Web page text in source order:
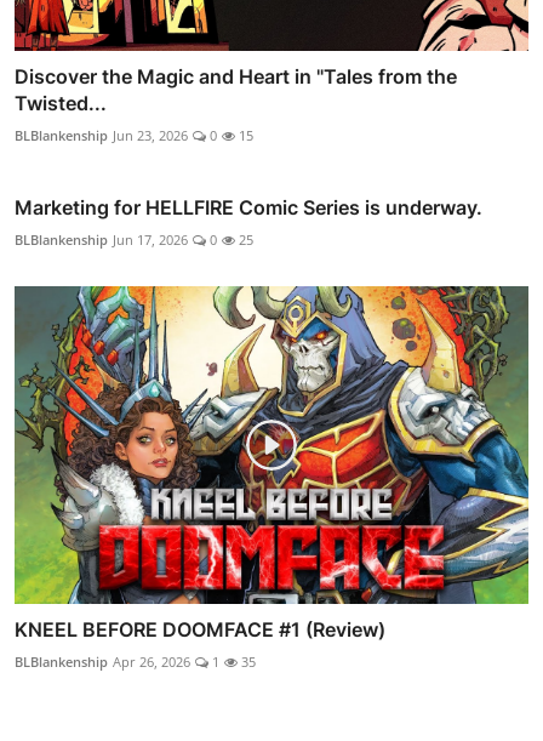
Discover the Magic and Heart in "Tales from the
Twisted...
BLBlankenship Jun 23, 2026 0 15
Marketing for HELLFIRE Comic Series is underway.
BLBlankenship Jun 17, 2026 0 25
KNEEL BEFORE DOOMFACE #1 (Review)
BLBlankenship Apr 26, 2026 1 35